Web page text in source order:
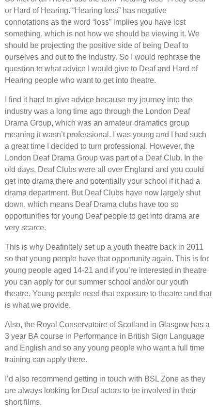
or Hard of Hearing. “Hearing loss” has negative
connotations as the word “loss” implies you have lost
something, which is not how we should be viewing it. We
should be projecting the positive side of being Deaf to
ourselves and out to the industry. So I would rephrase the
question to what advice I would give to Deaf and Hard of
Hearing people who want to get into theatre.
I find it hard to give advice because my journey into the
industry was a long time ago through the London Deaf
Drama Group, which was an amateur dramatics group
meaning it wasn’t professional. I was young and I had such
a great time I decided to turn professional. However, the
London Deaf Drama Group was part of a Deaf Club. In the
old days, Deaf Clubs were all over England and you could
get into drama there and potentially your school if it had a
drama department. But Deaf Clubs have now largely shut
down, which means Deaf Drama clubs have too so
opportunities for young Deaf people to get into drama are
very scarce.
This is why Deafinitely set up a youth theatre back in 2011
so that young people have that opportunity again. This is for
young people aged 14-21 and if you’re interested in theatre
you can apply for our summer school and/or our youth
theatre. Young people need that exposure to theatre and that
is what we provide.
Also, the Royal Conservatoire of Scotland in Glasgow has a
3 year BA course in Performance in British Sign Language
and English and so any young people who want a full time
training can apply there.
I’d also recommend getting in touch with BSL Zone as they
are always looking for Deaf actors to be involved in their
short films.